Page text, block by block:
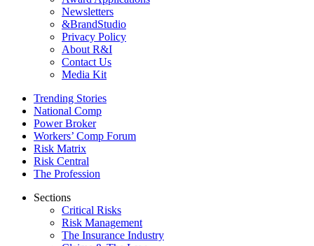
Newsletters
&BrandStudio
Privacy Policy
About R&I
Contact Us
Media Kit
Trending Stories
National Comp
Power Broker
Workers’ Comp Forum
Risk Matrix
Risk Central
The Profession
Sections
Critical Risks
Risk Management
The Insurance Industry